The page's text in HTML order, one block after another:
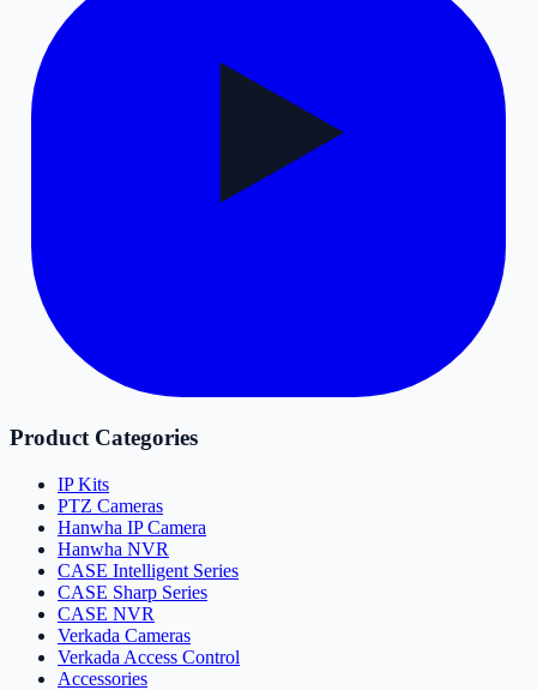
Product Categories
IP Kits
PTZ Cameras
Hanwha IP Camera
Hanwha NVR
CASE Intelligent Series
CASE Sharp Series
CASE NVR
Verkada Cameras
Verkada Access Control
Accessories